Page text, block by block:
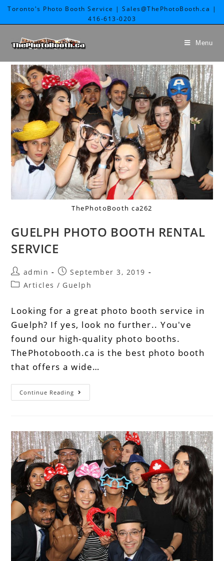
Toronto's Photo Booth Service | Sales@ThePhotoBooth.ca |
416-613-0203
Menu
ThePhotoBooth ca262
GUELPH PHOTO BOOTH RENTAL
SERVICE
admin
September 3, 2019
Articles / Guelph
Looking for a great photo booth service in
Guelph? If yes, look no further.. You've
found our high-quality photo booths.
ThePhotobooth.ca is the best photo booth
that offers a wide…
Continue Reading